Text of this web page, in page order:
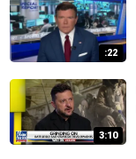
:22
3:10